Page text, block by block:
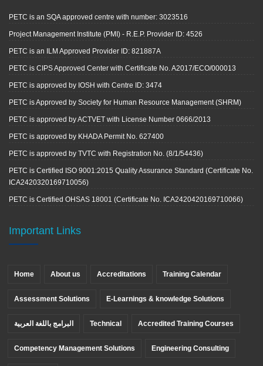
PETC is an SQA approved centre with number: 3023516
Project Management Institute (PMI) - R.E.P. Provider ID: 4526
PETC is an ILM Approved Provider ID: 821887A
PETC is CIPS Approved Center with Certificate No. A2017/ECO/000013
PETC is approved by IOSH with Centre ID: 3474
PETC is Approved by Society for Human Resource Management (SHRM)
PETC is approved by ACTVET with License Number 0666/2013
PETC is approved by KHADA Permit No. 627400
PETC is approved by TVTC with Registration No. (8/1/54436)
PETC is Certified ISO 9001:2015 Quality Assurance Standard (Certificate No.
ICA2420320169710056)
PETC is Certified OHSAS 18001 (Certificate No. ICA2420420169710066)
Important Links
Home About us Accreditations Training Calendar
Assessment Solutions E-Learnings & knowledge Solutions
البرامج باللغة العربية Technical Accredited Training Courses
Competency Management Solutions Engineering Consulting